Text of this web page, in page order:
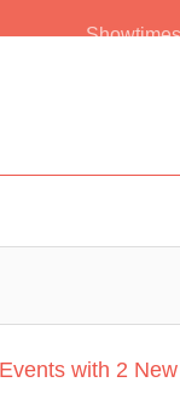
Showtimes
with 2